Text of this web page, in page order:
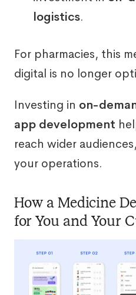
logistics.
For pharmacies, this
digital is no longer
Investing in on-
app development
reach wider
your operations.
How a Medicine
for You and Your